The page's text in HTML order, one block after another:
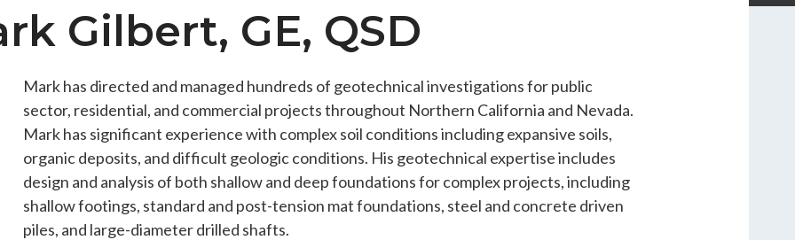
ENGEO’s Why? The Dream Trust
Gilbert, GE, QSD
Mark has directed and managed hundreds of geotechnical investigations for public
sector, residential, and commercial projects throughout Northern California and Nevada.
Mark has significant experience with complex soil conditions including expansive soils,
organic deposits, and difficult geologic conditions. His geotechnical expertise includes
design and analysis of both shallow and deep foundations for complex projects, including
shallow footings, standard and post-tension mat foundations, steel and concrete driven
piles, and large-diameter drilled shafts.